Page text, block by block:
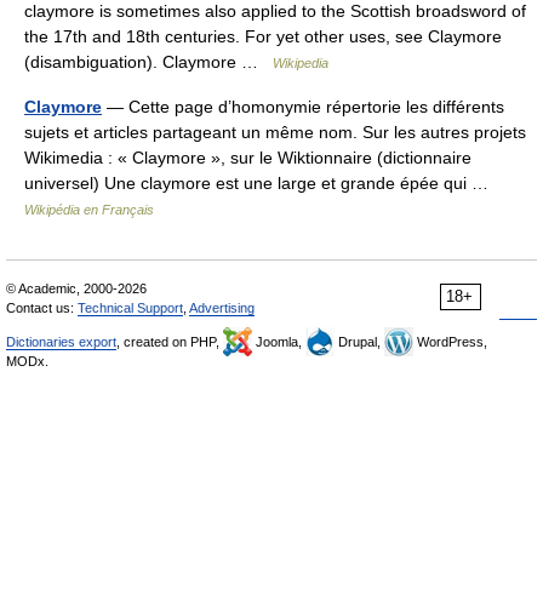
claymore is sometimes also applied to the Scottish broadsword of
the 17th and 18th centuries. For yet other uses, see Claymore
(disambiguation). Claymore …
Wikipedia
Claymore — Cette page d’homonymie répertorie les différents
sujets et articles partageant un même nom. Sur les autres projets
Wikimedia : « Claymore », sur le Wiktionnaire (dictionnaire
universel) Une claymore est une large et grande épée qui …
Wikipédia en Français
18+
© Academic, 2000-2026
Contact us: Technical Support Advertising
Dictionaries export , created on PHP, Joomla, Drupal,
WordPress,
MODx.